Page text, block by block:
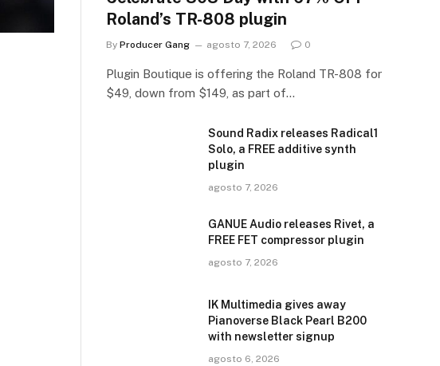
Roland’s TR-808 plugin
By Producer Gang agosto 7, 2026 0
Plugin Boutique is offering the Roland TR-808 for
$49, down from $149, as part of…
Sound Radix releases Radical1
Solo, a FREE additive synth
plugin
agosto 7, 2026
GANUE Audio releases Rivet, a
FREE FET compressor plugin
agosto 7, 2026
IK Multimedia gives away
Pianoverse Black Pearl B200
with newsletter signup
agosto 6, 2026